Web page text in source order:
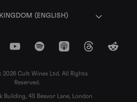
(ENGLISH)
YouTubeSpotify Apple Podcasts
ThreadsReddit
Cult Wines Ltd. All Rights
Reserved.
Building, 45 Beavor Lane, London